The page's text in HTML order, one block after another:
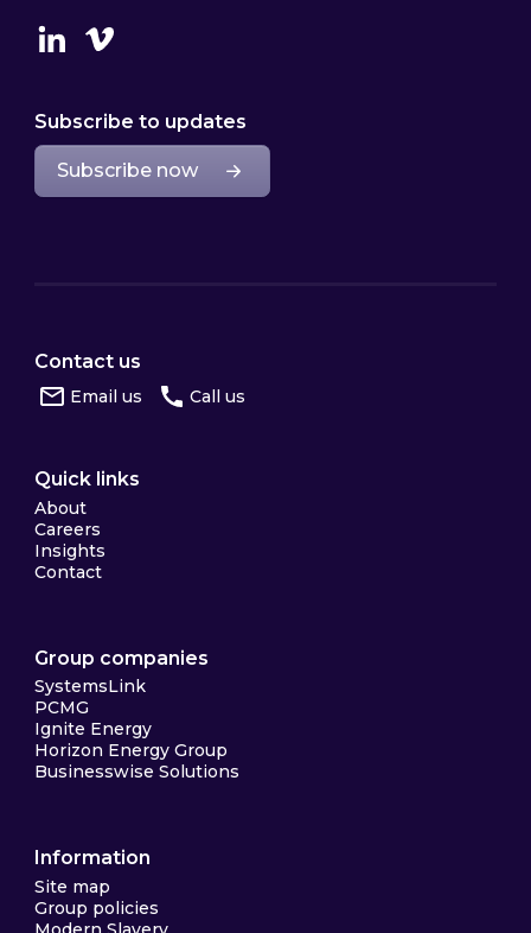
LinkedinVimeo
Subscribe to updates
Subscribe now
Contact us
Email us Call us
Quick links
About
Careers
Insights
Contact
Group companies
SystemsLink
PCMG
Ignite Energy
Horizon Energy Group
Businesswise Solutions
Information
Site map
Group policies